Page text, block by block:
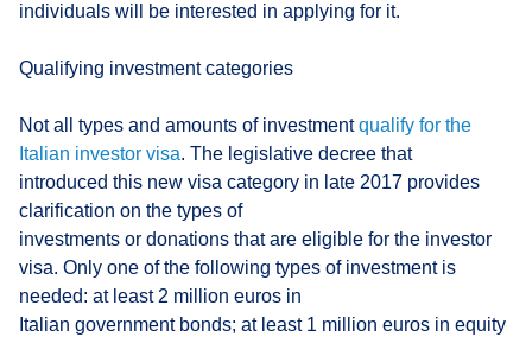
individuals will be interested in applying for it.
Qualifying investment categories
Not all types and amounts of investmentqualify for the
Italian investor visa. The legislative decree that
introduced this new visa category in late 2017 provides
clarification on the types of
investments or donations that are eligible for the investor
visa. Only one of the following types of investment is
needed: at least 2 million euros in
Italian government bonds; at least 1 million euros in equity